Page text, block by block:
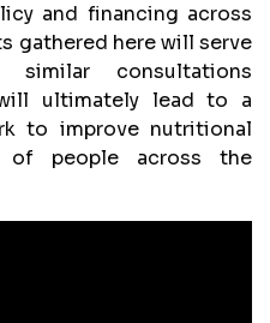
and financing across
gathered here will serve
consultations
ultimately lead to a
to improve nutritional
of people across the